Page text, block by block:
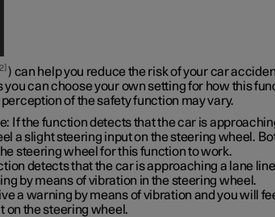
2 ) can help you reduce the risk of your car
you can choose your own setting for how this
of the safety function may vary.
If the function detects that the car is
a slight steering input on the steering wheel.
steering wheel for this function to work.
detects that the car is approaching a lane
by means of vibration in the steering wheel.
a warning by means of vibration and you will
on the steering wheel.